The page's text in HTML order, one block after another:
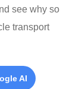
see why so
transport
AI